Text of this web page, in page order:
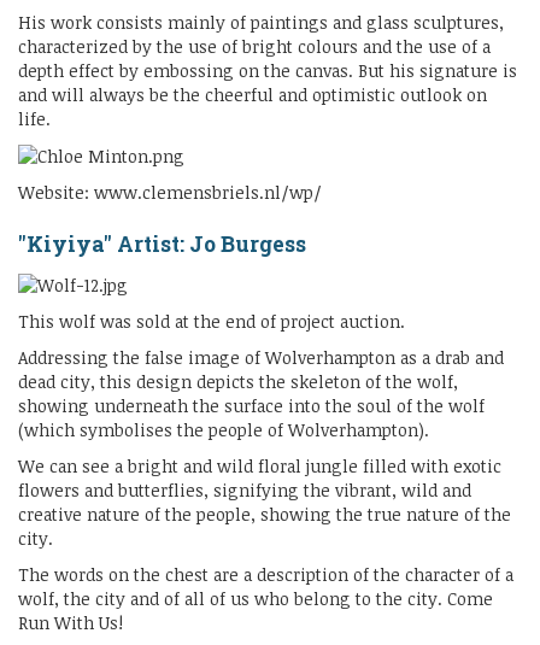
His work consists mainly of paintings and glass sculptures,
characterized by the use of bright colours and the use of a
depth effect by embossing on the canvas. But his signature is
and will always be the cheerful and optimistic outlook on
life.
Website: www.clemensbriels.nl/wp/
"Kiyiya" Artist: Jo Burgess
This wolf was sold at the end of project auction.
Addressing the false image of Wolverhampton as a drab and
dead city, this design depicts the skeleton of the wolf,
showing underneath the surface into the soul of the wolf
(which symbolises the people of Wolverhampton).
We can see a bright and wild floral jungle filled with exotic
flowers and butterflies, signifying the vibrant, wild and
creative nature of the people, showing the true nature of the
city.
The words on the chest are a description of the character of a
wolf, the city and of all of us who belong to the city. Come
Run With Us!